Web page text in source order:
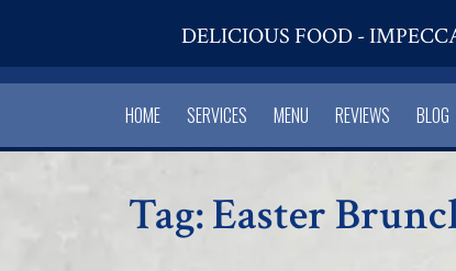
DELICIOUS FOOD -
HOME SERVICES MENU REVIEWS BLOG
Tag:Easter